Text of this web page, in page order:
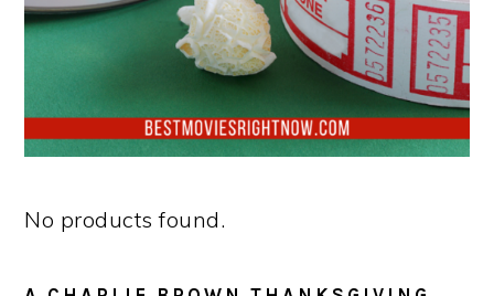
No products found.